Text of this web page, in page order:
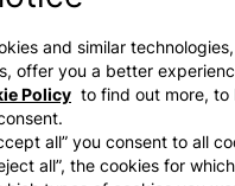
and similar
offer you a better
Policy to find out more, to
all” you consent to all
all”, the cookies for